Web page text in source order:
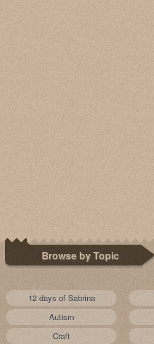
Browse by Topic
12 days of Sabrina
Autism
Craft